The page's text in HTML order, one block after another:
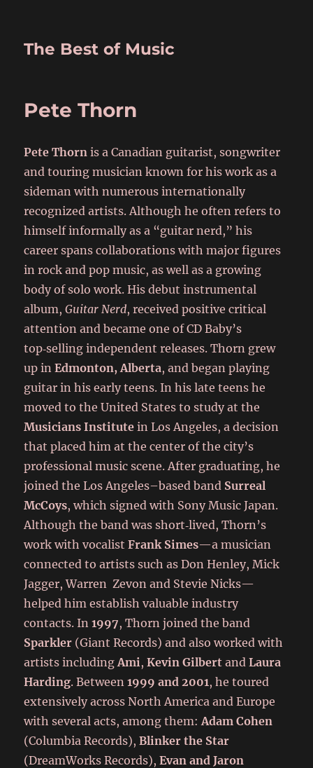
The Best of Music
Pete Thorn
Pete Thorn is a Canadian guitarist, songwriter
and touring musician known for his work as a
sideman with numerous internationally
recognized artists. Although he often refers to
himself informally as a “guitar nerd,” his
career spans collaborations with major figures
in rock and pop music, as well as a growing
body of solo work. His debut instrumental
album,Guitar Nerd, received positive critical
attention and became one of CD Baby’s
top‑selling independent releases. Thorn grew
up inEdmonton, Alberta, and began playing
guitar in his early teens. In his late teens he
moved to the United States to study at the
Musicians Institute in Los Angeles, a decision
that placed him at the center of the city’s
professional music scene. After graduating, he
joined the Los Angeles–based band Surreal
McCoys, which signed with Sony Music Japan.
Although the band was short‑lived, Thorn’s
work with vocalistFrank Simes—a musician
connected to artists such as Don Henley, Mick
Jagger, Warren Zevon and Stevie Nicks—
helped him establish valuable industry
contacts. In1997, Thorn joined the band
Sparkler (Giant Records) and also worked with
artists includingAmi,Kevin Gilbert andLaura
Harding. Between1999 and 2001, he toured
extensively across North America and Europe
with several acts, among them:Adam Cohen
(Columbia Records),Blinker the Star
(DreamWorks Records),Evan and Jaron